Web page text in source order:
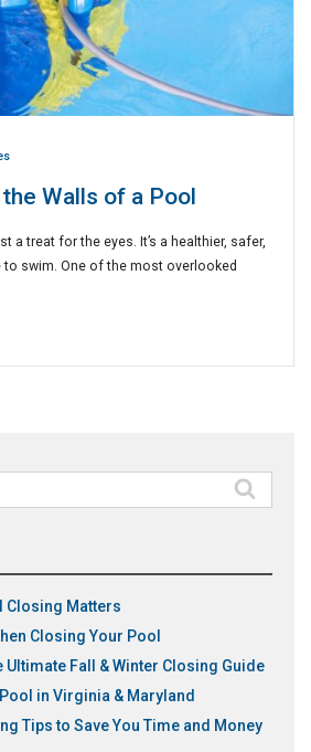
Walls of a Pool
a treat for the eyes. It’s a healthier, safer,
to swim. One of the most overlooked
Closing Matters
Closing Your Pool
Ultimate Fall & Winter Closing Guide
in Virginia & Maryland
Tips to Save You Time and Money